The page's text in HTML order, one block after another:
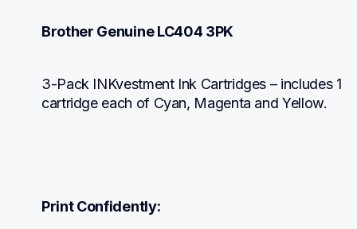
Brother Genuine LC404 3PK
3-Pack INKvestment Ink Cartridges – includes 1
cartridge each of Cyan, Magenta and Yellow.
Print Confidently: